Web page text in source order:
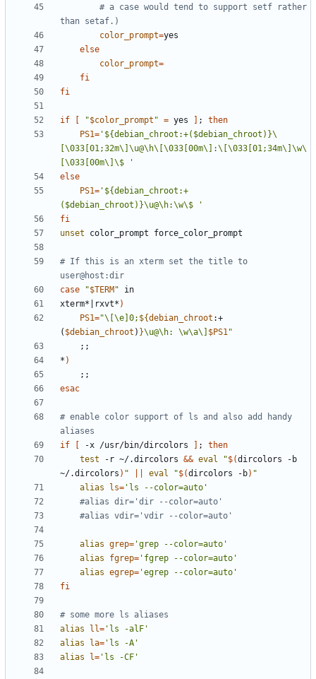
# a case would tend to support setf rather
than setaf.)
color_prompt=
else
color_prompt=
fi
fi
if [ "$color_prompt " = yes ] ;
then
PS1= '${debian_chroot:+($debian_chroot)}\
[\033[01;32m\]\u@\h\[\033[00m\]:\[\033[01;34m\]\w\
[\033[00m\]\$ '
else
PS1= '${debian_chroot:+
($debian_chroot)}\u@\h:\w\$ '
fi
unset
# If this is an xterm set the title to
user@host:dir
case
"$TERM"
xterm*
rxvt* )
PS1="\[\e]0; ${debian_chroot :+
( $debian_chroot ) }\u@\h: \w\a\] $PS1 "
;;
* )
;;
esac
# enable color support of ls and also add handy
aliases
if
[ -x /usr/bin/dircolors ] ;
then
test -r ~/.dircolors && eval "$(dircolors -b
~/.dircolors ) " eval "$(dircolors -b) "
alias
ls= 'ls --color=auto'
#alias dir='dir --color=auto'
#alias vdir='vdir --color=auto'
alias grep= 'grep --color=auto'
alias
fgrep= 'fgrep --color=auto'
alias egrep= 'egrep --color=auto'
fi
# some more ls aliases
alias
ll= 'ls -alF'
alias
la= 'ls -A'
alias
l= 'ls -CF'